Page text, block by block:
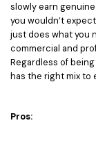
slowly earn
you wouldn’t
just does what you
commercial and
Regardless of
has the right mix to
Pros: